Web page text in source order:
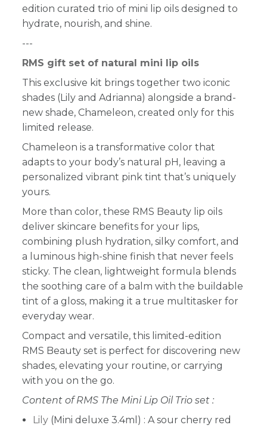
edition curated trio of mini lip oils designed to
hydrate, nourish, and shine.
---
RMS gift set of natural mini lip oils
This exclusive kit brings together two iconic
shades (Lily and Adrianna) alongside a brand-
new shade, Chameleon, created only for this
limited release.
Chameleon is a transformative color that
adapts to your body’s natural pH, leaving a
personalized vibrant pink tint that’s uniquely
yours.
More than color, these RMS Beauty lip oils
deliver skincare benefits for your lips,
combining plush hydration, silky comfort, and
a luminous high-shine finish that never feels
sticky. The clean, lightweight formula blends
the soothing care of a balm with the buildable
tint of a gloss, making it a true multitasker for
everyday wear.
Compact and versatile, this limited-edition
RMS Beauty set is perfect for discovering new
shades, elevating your routine, or carrying
with you on the go.
Content of RMS The Mini Lip Oil Trio set :
Lily (Mini deluxe 3.4ml) : A sour cherry red